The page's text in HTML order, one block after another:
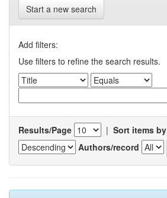
Start a new search
Add filters:
Use filters to refine the search results.
Results/Page | Sort items by
Authors/record